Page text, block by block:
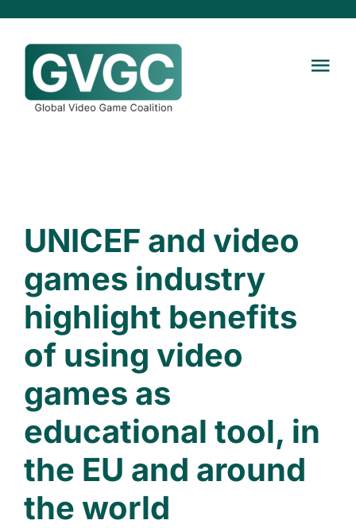
content
Home
Contact us
UNICEF and video
games industry
highlight benefits
of using video
games as
educational tool, in
the EU and around
the world